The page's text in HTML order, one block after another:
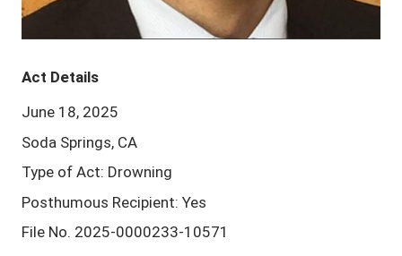
Act Details
June 18, 2025
Soda Springs, CA
Type of Act: Drowning
Posthumous Recipient: Yes
File No. 2025-0000233-10571